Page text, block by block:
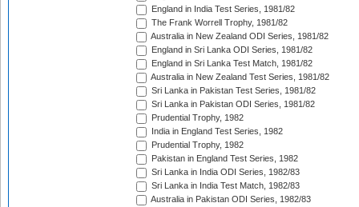
England in India Test Series, 1981/82
The Frank Worrell Trophy, 1981/82
Australia in New Zealand ODI Series, 1981/82
England in Sri Lanka ODI Series, 1981/82
England in Sri Lanka Test Match, 1981/82
Australia in New Zealand Test Series, 1981/82
Sri Lanka in Pakistan Test Series, 1981/82
Sri Lanka in Pakistan ODI Series, 1981/82
Prudential Trophy, 1982
India in England Test Series, 1982
Prudential Trophy, 1982
Pakistan in England Test Series, 1982
Sri Lanka in India ODI Series, 1982/83
Sri Lanka in India Test Match, 1982/83
Australia in Pakistan ODI Series, 1982/83